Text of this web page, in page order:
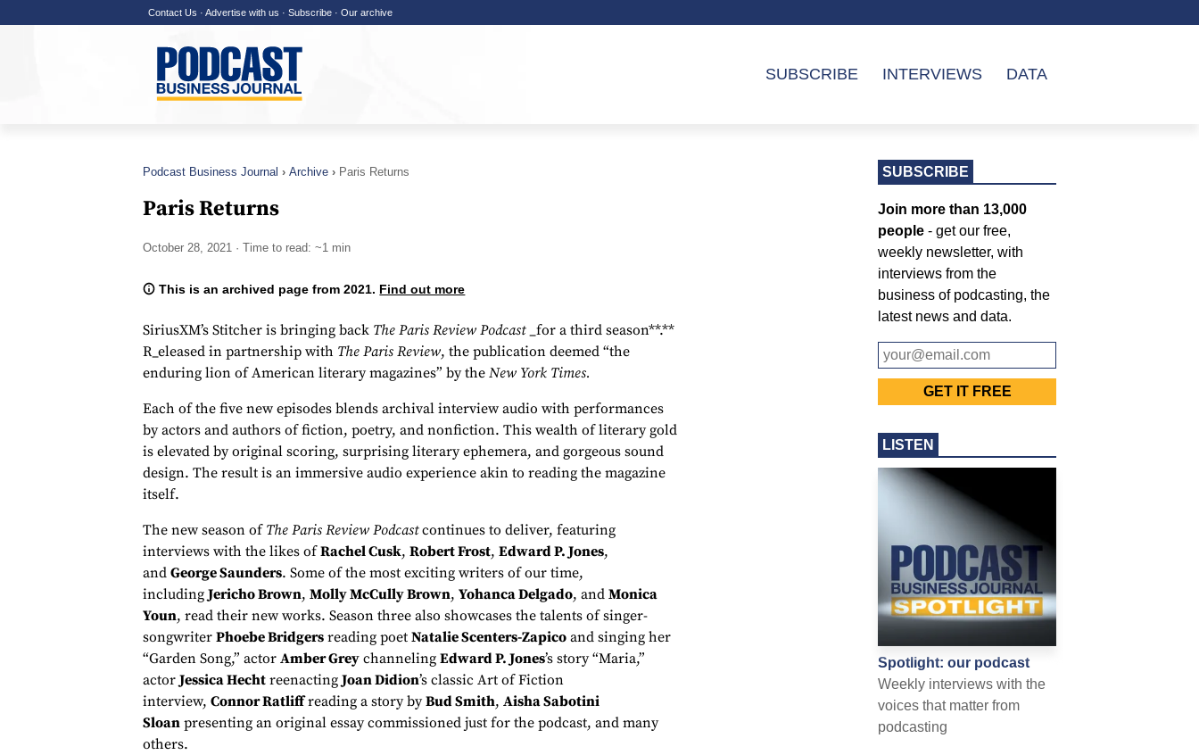
Contact Us · Advertise with us · Subscribe· Our archive
SUBSCRIBE INTERVIEWS DATA
SUBSCRIBE
Join more than 13,000
people - get our free,
weekly newsletter, with
interviews from the
business of podcasting, the
latest news and data.
LISTEN
Spotlight: our podcast
Weekly interviews with the
voices that matter from
podcasting
Podcast Business Journal Archive Paris Returns
Paris Returns
October 28, 2021 · Time to read: ~1 min
This is an archived page from 2021. Find out more
SiriusXM’s Stitcher is bringing back The Paris Review Podcast_for a third season**.**
R_eleased in partnership with The Paris Review, the publication deemed “the
enduring lion of American literary magazines” by the New York Times.
Each of the five new episodes blends archival interview audio with performances
by actors and authors of fiction, poetry, and nonfiction. This wealth of literary gold
is elevated by original scoring, surprising literary ephemera, and gorgeous sound
design. The result is an immersive audio experience akin to reading the magazine
itself.
The new season of The Paris Review Podcastcontinues to deliver, featuring
interviews with the likes ofRachel Cusk, Robert Frost, Edward P. Jones,
and George Saunders. Some of the most exciting writers of our time,
includingJericho Brown, Molly McCully Brown, Yohanca Delgado, and Monica
Youn, read their new works. Season three also showcases the talents of singer-
songwriter Phoebe Bridgers reading poet Natalie Scenters-Zapico and singing her
“Garden Song,” actor Amber Grey channeling Edward P. Jones’s story “Maria,”
actorJessica Hecht reenactingJoan Didion’s classic Art of Fiction
interview, Connor Ratliffreading a story byBud Smith, Aisha Sabotini
Sloan presenting an original essay commissioned just for the podcast, and many
others.